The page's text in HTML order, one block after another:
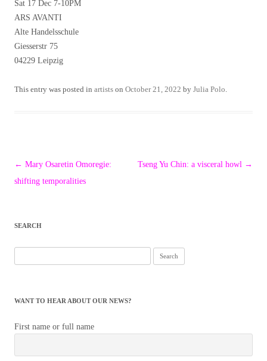
Sat 17 Dec 7-10PM
ARS AVANTI
Alte Handelsschule
Giesserstr 75
04229 Leipzig
This entry was posted in artists on October 21, 2022 by Julia Polo
Post
navigation
← Mary Osaretin Omoregie:
shifting temporalities
Tseng Yu Chin: a visceral howl →
SEARCH
for:
WANT TO HEAR ABOUT OUR NEWS?
First name or full name